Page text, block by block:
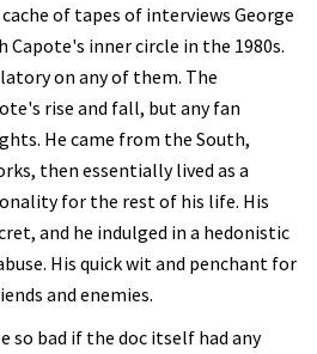
of tapes of interviews George
inner circle in the 1980s.
on any of them. The
rise and fall, but any fan
He came from the South,
then essentially lived as a
for the rest of his life. His
and he indulged in a hedonistic
His quick wit and penchant for
and enemies.
so bad if the doc itself had any